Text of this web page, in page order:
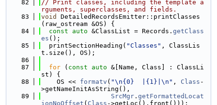
   82
// Print classes, including the template a
rguments, superclasses, and fields.
   83
void
DetailedRecordsEmitter::printClasses
(raw_ostream &OS) {
   84
const auto &ClassList = Records. getClass
es ();
   85
  printSectionHeading(
"Classes" , ClassLis
t.size(), OS);
   86
   87
for ( const auto &[Name, Class] : ClassLi
st) {
   88
    OS <<
formatv ( "\n{0}  |{1}|\n" , Class -
>getNameInitAsString(),
   89
SrcMgr . getFormattedLocat
ionNoOffset ( Class ->getLoc().front()));